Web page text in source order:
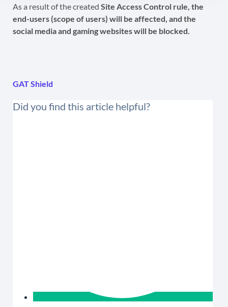
As a result of the created Site Access Control rule, the
end-users (scope of users) will be affected, and the
social media and gaming websites will be blocked.
GAT Shield
Did you find this article helpful?